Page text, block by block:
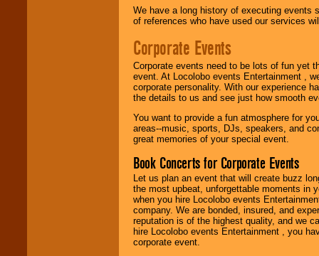
We have a long history of executing events
of references who have used our services
Corporate Events
Corporate events need to be lots of fun yet
event. At Locolobo events Entertainment ,
corporate personality. With our experience
the details to us and see just how smooth
You want to provide a fun atmosphere for
areas--music, sports, DJs, speakers, and
great memories of your special event.
Book Concerts for Corporate Events
Let us plan an event that will create buzz
the most upbeat, unforgettable moments in
when you hire Locolobo events
company. We are bonded, insured, and
reputation is of the highest quality, and we
hire Locolobo events Entertainment , you
corporate event.